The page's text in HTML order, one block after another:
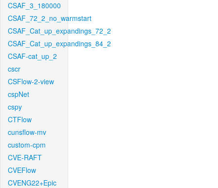
CSAF_3_180000
CSAF_72_2_no_warmstart
CSAF_Cat_up_expandings_72_2
CSAF_Cat_up_expandings_84_2
CSAF-cat_up_2
cscr
CSFlow-2-view
cspNet
cspy
CTFlow
cunsflow-mv
custom-cpm
CVE-RAFT
CVEFlow
CVENG22+Epic